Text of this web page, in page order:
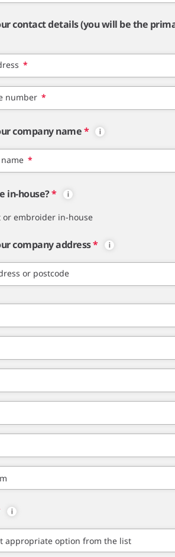
contact details (you will be the
*
number *
company name*
*
in-house?*
or embroider in-house
company address*
or postcode